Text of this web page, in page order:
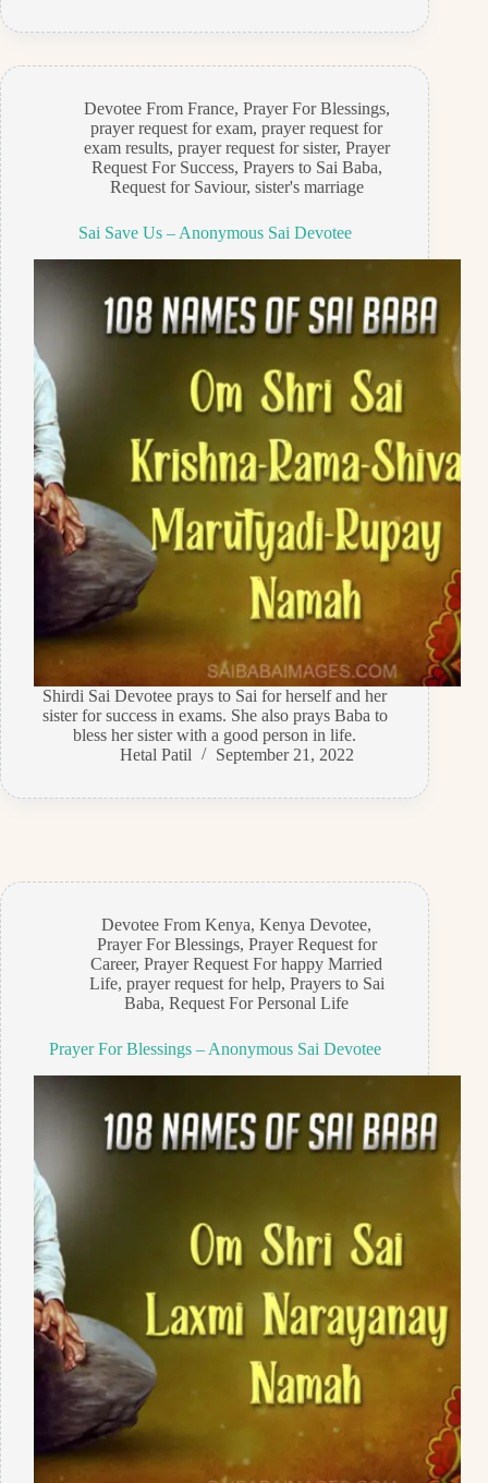
Devotee From France, Prayer For Blessings,
prayer request for exam,prayer request for
exam results, prayer request for sister, Prayer
Request For Success, Prayers to Sai Baba,
Request for Saviour, sister's marriage
Sai Save Us – Anonymous Sai Devotee
Shirdi Sai Devotee prays to Sai for herself and her
sister for success in exams. She also prays Baba to
bless her sister with a good person in life.
Hetal Patil
September 21, 2022
Devotee From Kenya,Kenya Devotee,
Prayer For Blessings, Prayer Request for
Career,Prayer Request For happy Married
Life, prayer request for help, Prayers to Sai
Baba,Request For Personal Life
Prayer For Blessings – Anonymous Sai Devotee